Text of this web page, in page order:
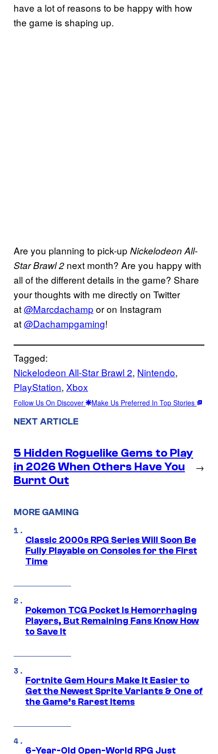
have a lot of reasons to be happy with how
the game is shaping up.
Are you planning to pick-up Nickelodeon All-
Star Brawl 2 next month? Are you happy with
all of the different details in the game? Share
your thoughts with me directly on Twitter
at@Marcdachamp or on Instagram
at@Dachampgaming!
Tagged:
Nickelodeon All-Star Brawl 2, Nintendo
PlayStation, Xbox
Follow Us On Discover Make Us Preferred In Top Stories
NEXT ARTICLE
5 Hidden Roguelike Gems to Play
in 2026 When Others Have You
Burnt Out
→
MORE GAMING
Classic 2000s RPG Series Will Soon Be
Fully Playable on Consoles for the First
Time
Pokemon TCG Pocket Is Hemorrhaging
Players, But Remaining Fans Know How
to Save It
Fortnite Gem Hours Make It Easier to
Get the Newest Sprite Variants & One of
the Game’s Rarest Items
6-Year-Old Open-World RPG Just